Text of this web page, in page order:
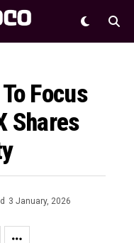
Focus
Shares
3 January, 2026